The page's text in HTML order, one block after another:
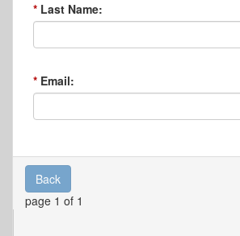
Last Name:
Email:
Back
page 1 of 1